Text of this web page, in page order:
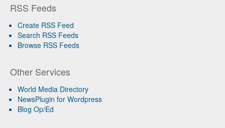
RSS Feeds
Create RSS Feed
Search RSS Feeds
Browse RSS Feeds
Other Services
World Media Directory
NewsPlugin for Wordpress
Blog Op/Ed